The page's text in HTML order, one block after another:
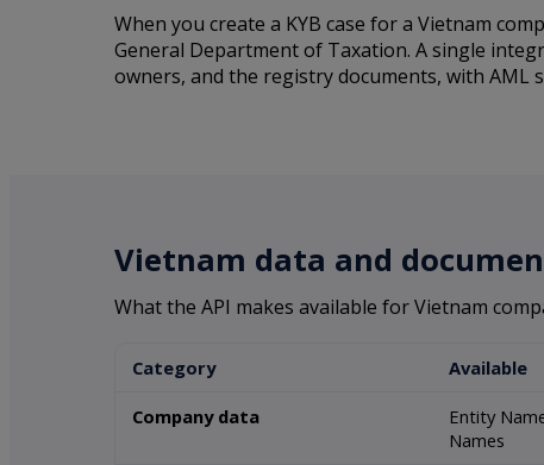
When you create a KYB case for a Vietnam
General Department of Taxation. A single
owners, and the registry documents, with AML
Vietnam data and
What the API makes available for Vietnam
Category Available
Company data
Entity
Names